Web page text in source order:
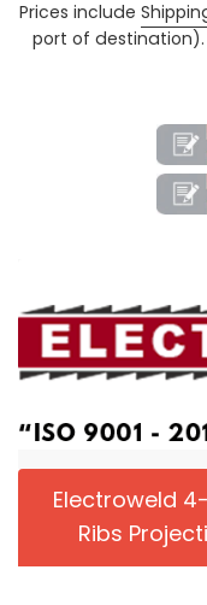
Prices include
port of destination).
Electroweld
Ribs